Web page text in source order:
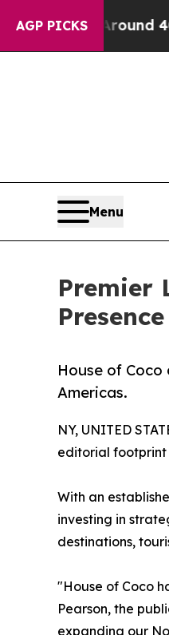
AGP PICKS
Around 40%.
Menu
Premier
House of
Americas.
NY, UNITED
editorial footprint
With an
investing in
destinations,
"House of Coco
Pearson, the
expanding our